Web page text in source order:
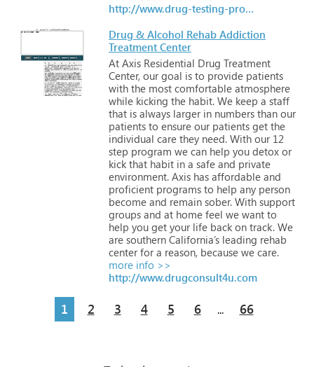
http://www.drug-testing-products.com
Drug & Alcohol Rehab Addiction
Treatment Center
At Axis Residential Drug Treatment
Center, our goal is to provide patients
with the most comfortable atmosphere
while kicking the habit. We keep a staff
that is always larger in numbers than our
patients to ensure our patients get the
individual care they need. With our 12
step program we can help you detox or
kick that habit in a safe and private
environment. Axis has affordable and
proficient programs to help any person
become and remain sober. With support
groups and at home feel we want to
help you get your life back on track. We
are southern California’s leading rehab
center for a reason, because we care.
more info >>
http://www.drugconsult4u.com
1 2 3 4 5 6 ... 66